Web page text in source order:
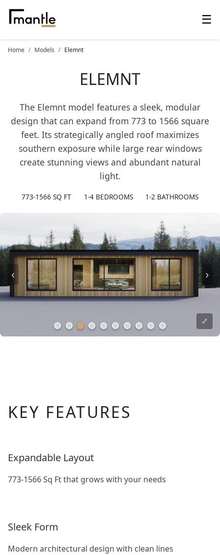
☰
Home Models Elemnt
ELEMNT
The Elemnt model features a sleek, modular
design that can expand from 773 to 1566 square
feet. Its strategically angled roof maximizes
southern exposure while large rear windows
create stunning views and abundant natural
light.
773-1566 SQ FT 1-4 BEDROOMS 1-2 BATHROOMS
‹ ›
⤢
KEY FEATURES
Expandable Layout
773-1566 Sq Ft that grows with your needs
Sleek Form
Modern architectural design with clean lines